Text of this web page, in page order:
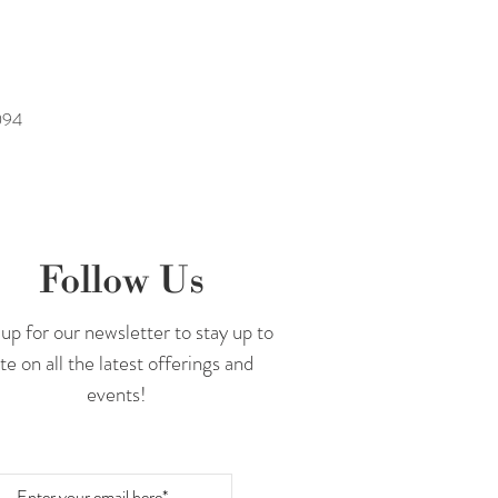
Follow Us
for our newsletter to stay up to
on all the latest offerings and
events!